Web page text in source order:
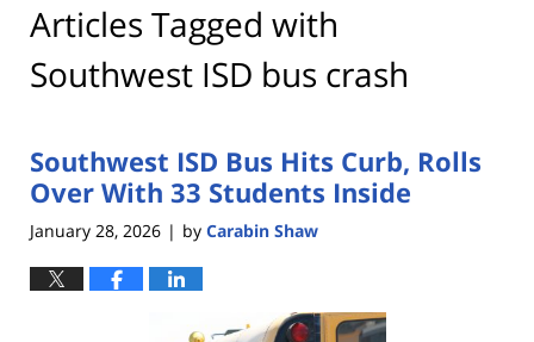
Articles Tagged with
Southwest ISD bus crash
Southwest ISD Bus Hits Curb, Rolls
Over With 33 Students Inside
January 28, 2026 | by Carabin Shaw